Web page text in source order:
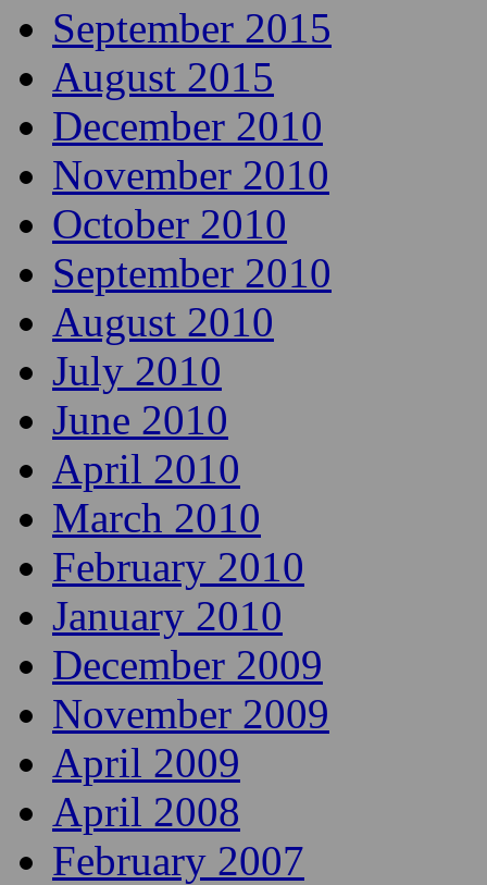
September 2015
August 2015
December 2010
November 2010
October 2010
September 2010
August 2010
July 2010
June 2010
April 2010
March 2010
February 2010
January 2010
December 2009
November 2009
April 2009
April 2008
February 2007